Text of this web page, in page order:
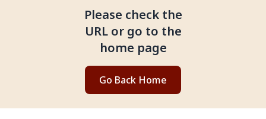
Please check the
URL or go to the
home page
Go Back Home